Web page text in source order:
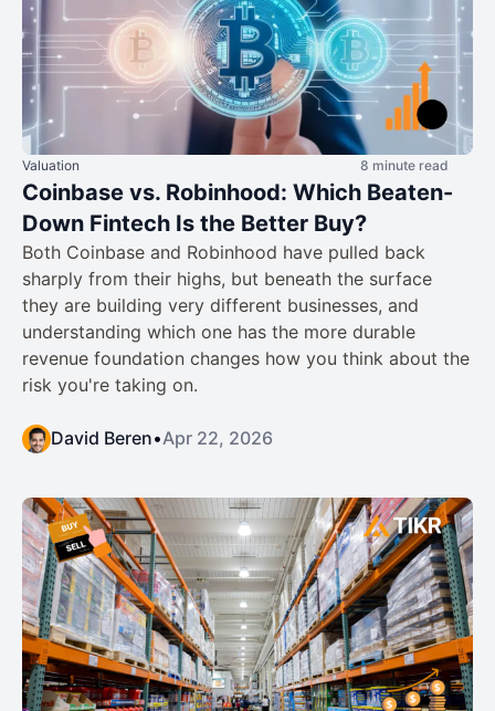
Valuation 8 minute read
Coinbase vs. Robinhood: Which Beaten-
Down Fintech Is the Better Buy?
Both Coinbase and Robinhood have pulled back
sharply from their highs, but beneath the surface
they are building very different businesses, and
understanding which one has the more durable
revenue foundation changes how you think about the
risk you're taking on.
David Beren•Apr 22, 2026